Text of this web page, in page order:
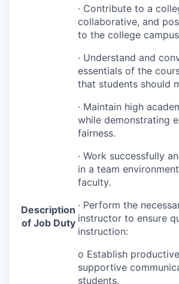
Description
of Job Duty
· Contribute to a
collaborative, and
to the college campus
· Understand and
essentials of the
that students should
· Maintain high
while demonstrating
fairness.
· Work successfully
in a team
faculty.
· Perform the
instructor to ensure
instruction:
o Establish
supportive
students.